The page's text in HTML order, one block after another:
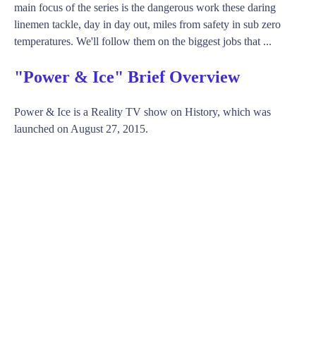
main focus of the series is the dangerous work these daring
linemen tackle, day in day out, miles from safety in sub zero
temperatures. We'll follow them on the biggest jobs that ...
"Power & Ice" Brief Overview
Power & Ice is a Reality TV show on History, which was
launched on August 27, 2015.